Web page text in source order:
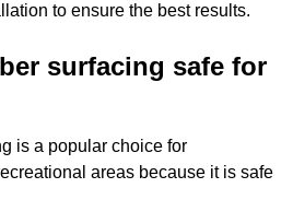
to ensure the best results.
surfacing safe for
is a popular choice for
areas because it is safe